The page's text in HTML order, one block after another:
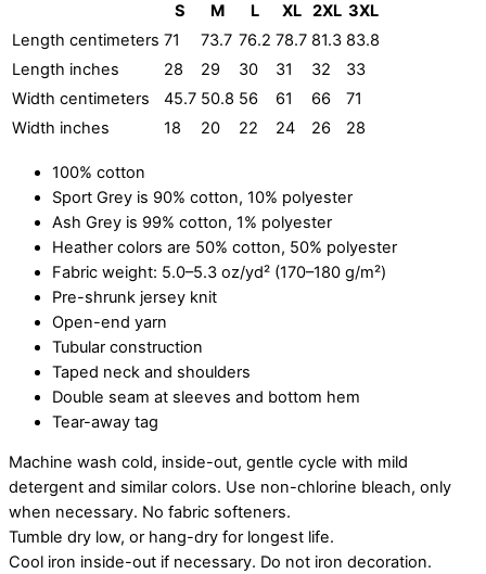
S M L XL 2XL 3XL
Length centimeters 71 73.7 76.2 78.7 81.3 83.8
Length inches
28 29 30 31 32
33
Width centimeters
45.7 50.8 56 61 66
71
Width inches
18 20 22 24 26 28
100% cotton
Sport Grey is 90% cotton, 10% polyester
Ash Grey is 99% cotton, 1% polyester
Heather colors are 50% cotton, 50% polyester
Fabric weight: 5.0–5.3 oz/yd² (170–180 g/m²)
Pre-shrunk jersey knit
Open-end yarn
Tubular construction
Taped neck and shoulders
Double seam at sleeves and bottom hem
Tear-away tag
Machine wash cold, inside-out, gentle cycle with mild
detergent and similar colors. Use non-chlorine bleach, only
when necessary. No fabric softeners.
Tumble dry low, or hang-dry for longest life.
Cool iron inside-out if necessary. Do not iron decoration.